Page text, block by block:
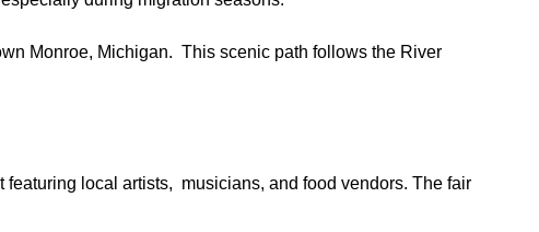
Monroe, Michigan. This scenic path follows the River
featuring local artists, musicians, and food vendors. The fair